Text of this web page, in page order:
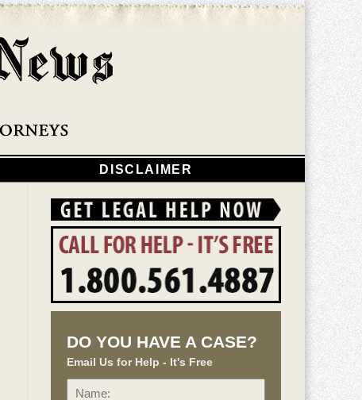
DISCLAIMER
DO YOU HAVE A CASE?
Email Us for Help - It's Free
Name: